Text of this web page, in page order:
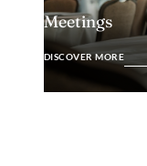
Meetings
DISCOVER MORE
DISCOVER